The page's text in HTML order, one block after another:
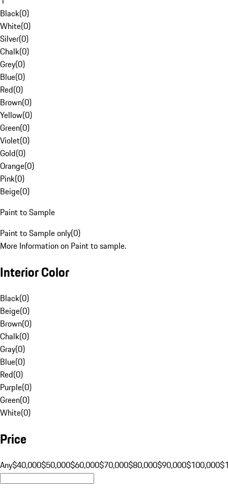
Black(0)
White(0)
Silver(0)
Chalk(0)
Grey(0)
Blue(0)
Red(0)
Brown(0)
Yellow(0)
Green(0)
Violet(0)
Gold(0)
Orange(0)
Pink(0)
Beige(0)
Paint to Sample
Paint to Sample only(0)
More Information on Paint to sample.
Interior Color
Black(0)
Beige(0)
Brown(0)
Chalk(0)
Gray(0)
Blue(0)
Red(0)
Purple(0)
Green(0)
White(0)
Price
Any$40,000$50,000$60,000$70,000$80,000$90,000$100,000